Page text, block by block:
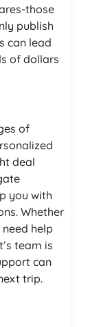
those
publish
can lead
of dollars
of
deal
you with
Whether
help
team is
can
trip.